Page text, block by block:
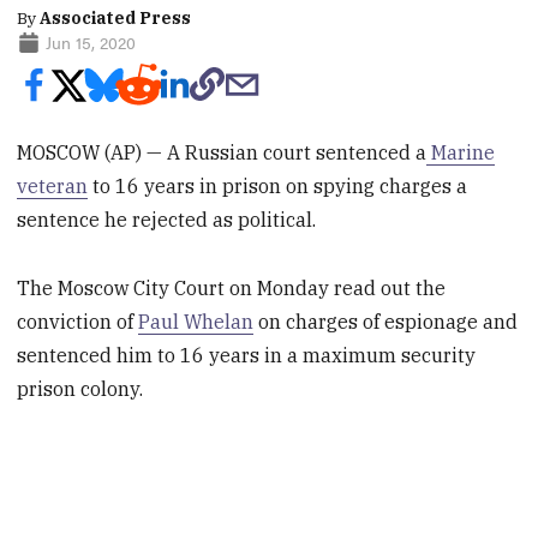
ByAssociated Press
Jun 15, 2020
MOSCOW (AP) — A Russian court sentenced a Marine
veteran to 16 years in prison on spying charges a
sentence he rejected as political.
The Moscow City Court on Monday read out the
conviction ofPaul Whelan on charges of espionage and
sentenced him to 16 years in a maximum security
prison colony.